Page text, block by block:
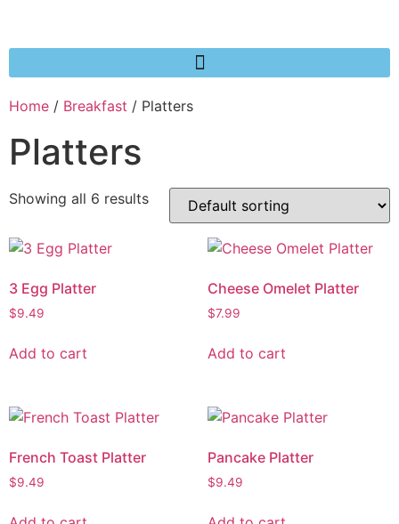
Home / Breakfast / Platters
Platters
Showing all 6 results
3 Egg Platter
$9.49
Add to cart
Cheese Omelet Platter
$7.99
Add to cart
French Toast Platter
$9.49
Pancake Platter
$9.49